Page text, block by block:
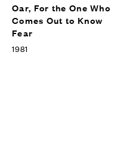
Oar, For the One Who
Comes Out to Know
Fear
1981